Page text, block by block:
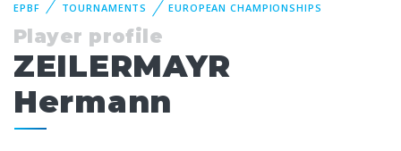
EPBF TOURNAMENTS EUROPEAN CHAMPIONSHIPS
Player profile
ZEILERMAYR
Hermann